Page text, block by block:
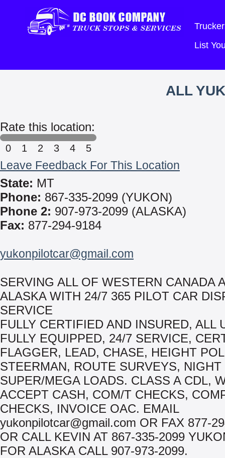
List
ALL
Rate this location:
0 1 2 3 4 5
Leave Feedback For This Location
State: MT
Phone: 867-335-2099 (YUKON)
Phone 2: 907-973-2099 (ALASKA)
Fax: 877-294-9184
yukonpilotcar@gmail.com
SERVING ALL OF WESTERN CANADA
ALASKA WITH 24/7 365 PILOT CAR
SERVICE
FULLY CERTIFIED AND INSURED, ALL
FULLY EQUIPPED, 24/7 SERVICE,
FLAGGER, LEAD, CHASE, HEIGHT
STEERMAN, ROUTE SURVEYS,
SUPER/MEGA LOADS. CLASS A CDL,
ACCEPT CASH, COM/T CHECKS,
CHECKS, INVOICE OAC. EMAIL
yukonpilotcar@gmail.com OR FAX 877-
OR CALL KEVIN AT 867-335-2099
FOR ALASKA CALL 907-973-2099.